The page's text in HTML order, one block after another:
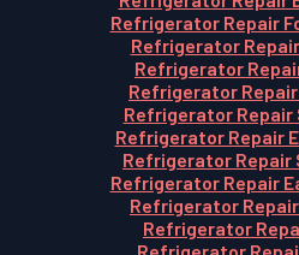
Refrigerator Repair
Refrigerator
Refrigerator
Refrigerator Repair
Refrigerator Repair
Refrigerator Repair
Refrigerator Repair
Refrigerator Repair
Refrigerator
Refrigerator